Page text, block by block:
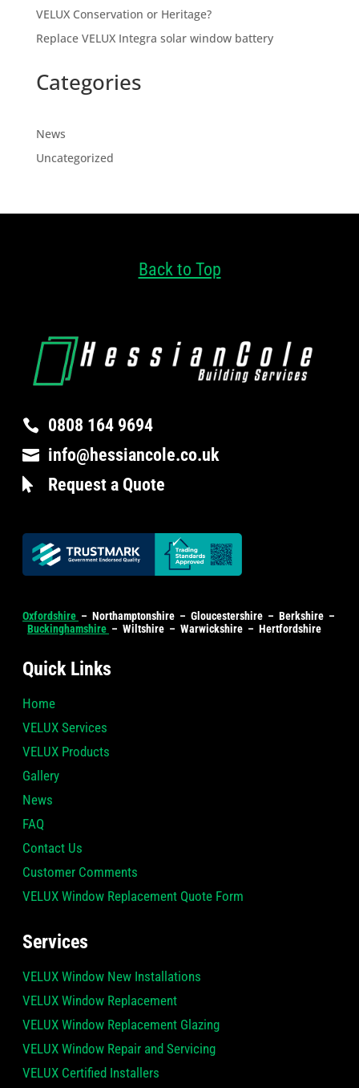
VELUX Conservation or Heritage?
Replace VELUX Integra solar window battery
Categories
News
Uncategorized
Back to Top
 0808 164 9694
 info@hessiancole.co.uk
 Request a Quote
Oxfordshire – Northamptonshire – Gloucestershire – Berkshire –
Buckinghamshire – Wiltshire – Warwickshire – Hertfordshire
Quick Links
Home
VELUX Services
VELUX Products
Gallery
News
FAQ
Contact Us
Customer Comments
VELUX Window Replacement Quote Form
Services
VELUX Window New Installations
VELUX Window Replacement
VELUX Window Replacement Glazing
VELUX Window Repair and Servicing
VELUX Certified Installers